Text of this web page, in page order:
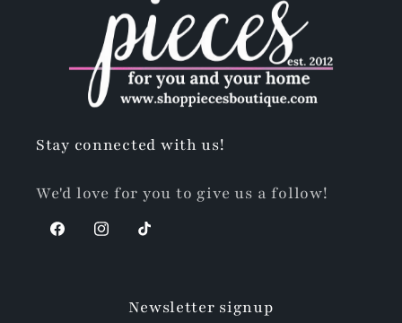
Stay connected with us!
We'd love for you to give us a follow!
FacebookInstagram
TikTok
Newsletter signup